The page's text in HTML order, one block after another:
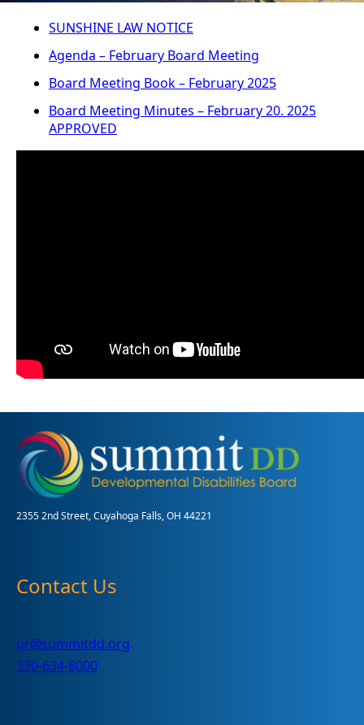
SUNSHINE LAW NOTICE
Agenda – February Board Meeting
Board Meeting Book – February 2025
Board Meeting Minutes – February 20. 2025
APPROVED
2355 2nd Street, Cuyahoga Falls, OH 44221
Contact Us
pr@summitdd.org
330-634-8000